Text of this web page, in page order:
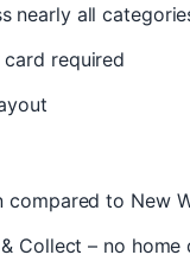
nearly all
required
compared to New
Collect – no